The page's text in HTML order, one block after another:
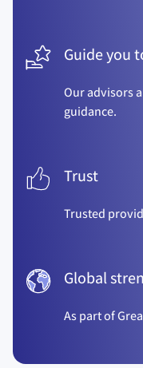
Guide you
Our advisors
guidance.
Trust
Trusted
Global
As part of